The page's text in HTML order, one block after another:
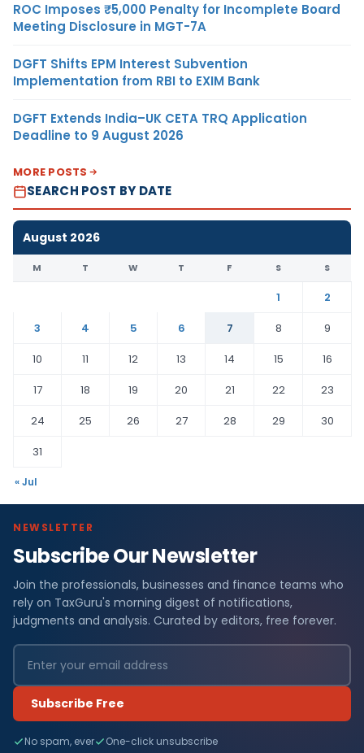
ROC Imposes ₹5,000 Penalty for Incomplete Board
Meeting Disclosure in MGT-7A
DGFT Shifts EPM Interest Subvention
Implementation from RBI to EXIM Bank
DGFT Extends India–UK CETA TRQ Application
Deadline to 9 August 2026
MORE POSTS
SEARCH POST BY DATE
August 2026
M T W T F S S
1
2
3
4 5 6 7 8
9
10
11 12 13 14 15
16
17
18 19 20 21 22
23
24
25 26 27 28 29
30
31
« Jul
NEWSLETTER
Subscribe Our Newsletter
Join the professionals, businesses and finance teams who
rely on TaxGuru's morning digest of notifications,
judgments and analysis. Curated by editors, free forever.
Subscribe Free
No spam, ever One-click unsubscribe